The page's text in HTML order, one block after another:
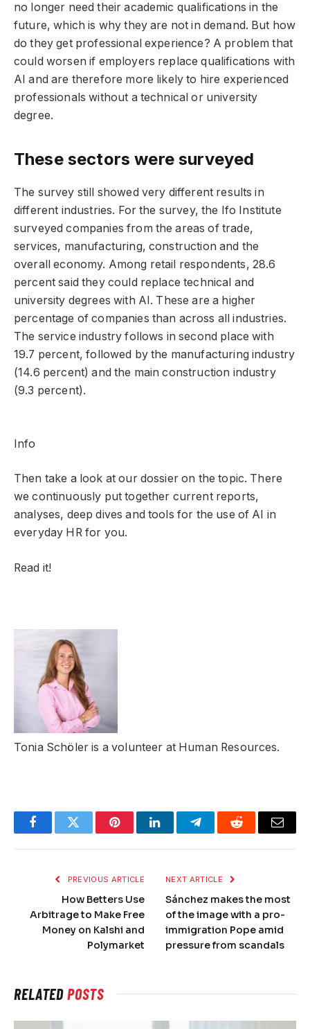
no longer need their academic qualifications in the
future, which is why they are not in demand. But how
do they get professional experience? A problem that
could worsen if employers replace qualifications with
AI and are therefore more likely to hire experienced
professionals without a technical or university
degree.
These sectors were surveyed
The survey still showed very different results in
different industries. For the survey, the Ifo Institute
surveyed companies from the areas of trade,
services, manufacturing, construction and the
overall economy. Among retail respondents, 28.6
percent said they could replace technical and
university degrees with AI. These are a higher
percentage of companies than across all industries.
The service industry follows in second place with
19.7 percent, followed by the manufacturing industry
(14.6 percent) and the main construction industry
(9.3 percent).
Info
Then take a look at our dossier on the topic. There
we continuously put together current reports,
analyses, deep dives and tools for the use of AI in
everyday HR for you.
Read it!
Tonia Schöler is a volunteer at Human Resources.
FacebookTwitter PinterestLinkedInTelegramReddit Email
PREVIOUS ARTICLE
How Betters Use
Arbitrage to Make Free
Money on Kalshi and
Polymarket
NEXT ARTICLE
Sánchez makes the most
of the image with a pro-
immigration Pope amid
pressure from scandals
RELATEDPOSTS